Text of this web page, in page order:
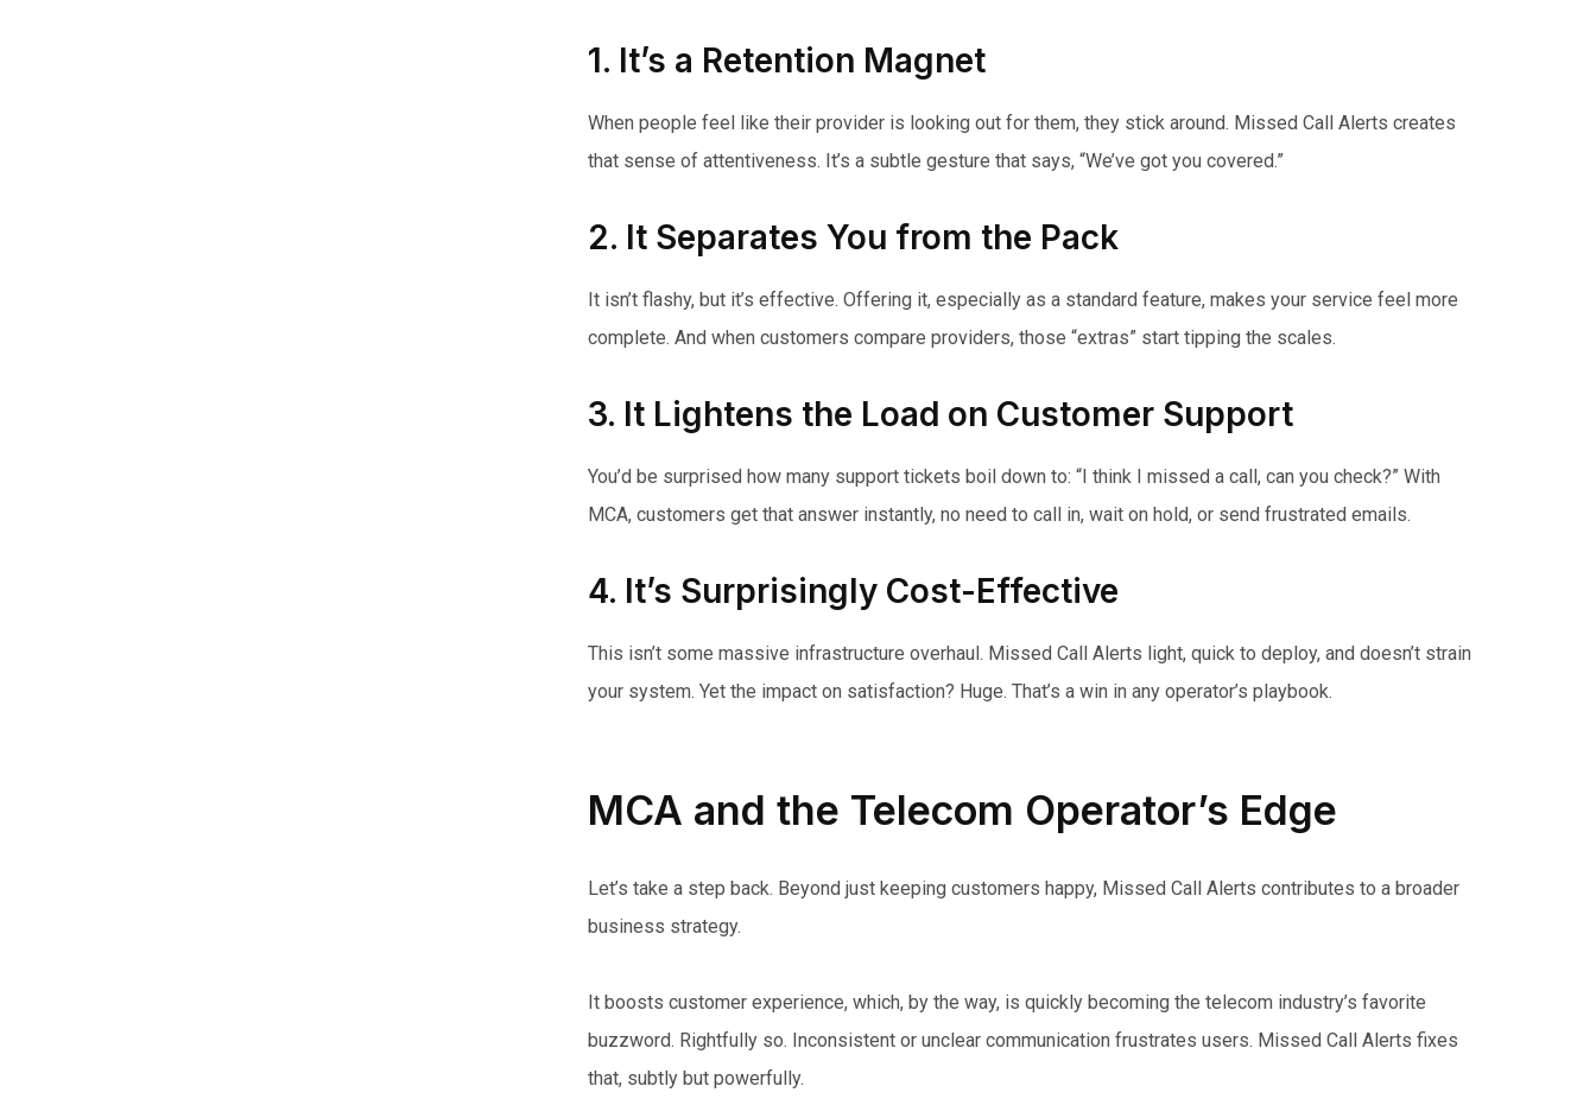
1. It’s a Retention Magnet
When people feel like their provider is looking out for them, they stick around. Missed Call Alerts creates
that sense of attentiveness. It’s a subtle gesture that says, “We’ve got you covered.”
2. It Separates You from the Pack
It isn’t flashy, but it’s effective. Offering it, especially as a standard feature, makes your service feel more
complete. And when customers compare providers, those “extras” start tipping the scales.
3. It Lightens the Load on Customer Support
You’d be surprised how many support tickets boil down to: “I think I missed a call, can you check?” With
MCA, customers get that answer instantly, no need to call in, wait on hold, or send frustrated emails.
4. It’s Surprisingly Cost-Effective
This isn’t some massive infrastructure overhaul. Missed Call Alerts light, quick to deploy, and doesn’t strain
your system. Yet the impact on satisfaction? Huge. That’s a win in any operator’s playbook.
MCA and the Telecom Operator’s Edge
Let’s take a step back. Beyond just keeping customers happy, Missed Call Alerts contributes to a broader
business strategy.
It boosts customer experience, which, by the way, is quickly becoming the telecom industry’s favorite
buzzword. Rightfully so. Inconsistent or unclear communication frustrates users. Missed Call Alerts fixes
that, subtly but powerfully.